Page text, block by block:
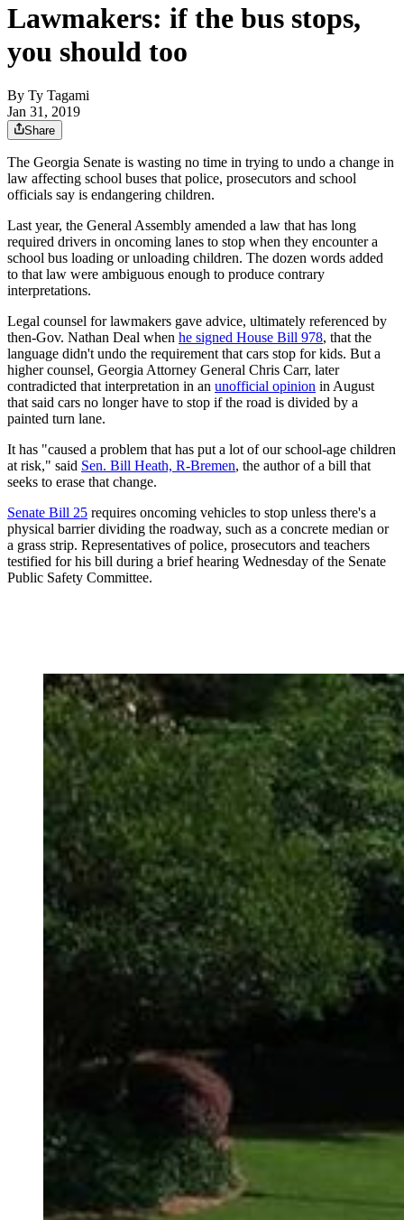
Lawmakers: if the bus stops,
you should too
By Ty Tagami
Jan 31, 2019
Share
The Georgia Senate is wasting no time in trying to undo a change in
law affecting school buses that police, prosecutors and school
officials say is endangering children.
Last year, the General Assembly amended a law that has long
required drivers in oncoming lanes to stop when they encounter a
school bus loading or unloading children. The dozen words added
to that law were ambiguous enough to produce contrary
interpretations.
Legal counsel for lawmakers gave advice, ultimately referenced by
then-Gov. Nathan Deal when he signed House Bill 978, that the
language didn't undo the requirement that cars stop for kids. But a
higher counsel, Georgia Attorney General Chris Carr, later
contradicted that interpretation in an unofficial opinion in August
that said cars no longer have to stop if the road is divided by a
painted turn lane.
It has "caused a problem that has put a lot of our school-age children
at risk," said Sen. Bill Heath, R-Bremen, the author of a bill that
seeks to erase that change.
Senate Bill 25 requires oncoming vehicles to stop unless there's a
physical barrier dividing the roadway, such as a concrete median or
a grass strip. Representatives of police, prosecutors and teachers
testified for his bill during a brief hearing Wednesday of the Senate
Public Safety Committee.